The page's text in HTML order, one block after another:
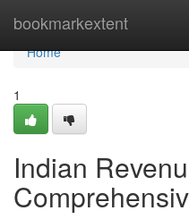
bookmarkextent
Home
Home
1
Indian